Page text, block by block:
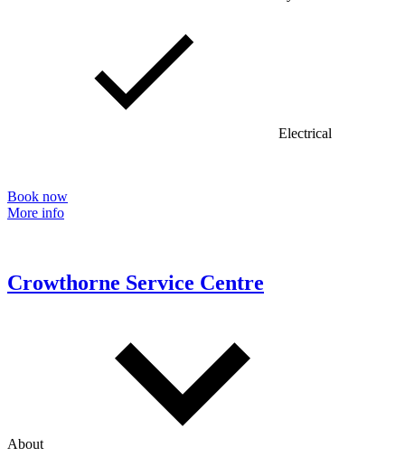
Electrical
Book now
More info
Crowthorne Service Centre
About